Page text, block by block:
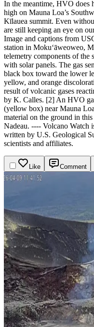
In the meantime, HVO does
high on Mauna Loa’s
Kīlauea summit. Even
are still keeping an eye on
Image and captions from
station in Moku‘āweoweo,
telemetry components of the
with solar panels. The gas
black box toward the lower
yellow, and orange
result of volcanic gases
by K. Calles. [2] An HVO
(yellow box) near Mauna
material on the ground in
Nadeau. ---- Volcano Watch
written by U.S. Geological
scientists and affiliates.
Like Comment